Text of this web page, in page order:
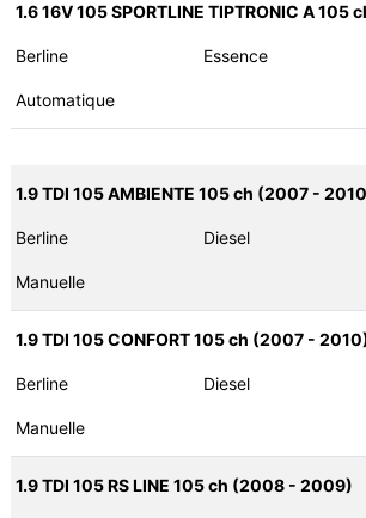
1.6 16V 105 SPORTLINE TIPTRONIC A
Berline Essence
Automatique
1.9 TDI 105 AMBIENTE 105 ch (2007 -
Berline Diesel
Manuelle
1.9 TDI 105 CONFORT 105 ch (2007 -
Berline Diesel
Manuelle
1.9 TDI 105 RS LINE 105 ch (2008 - 2009)